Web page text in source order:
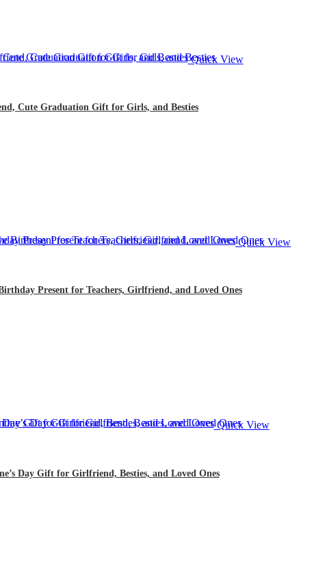
Quick View
Cute Graduation Gift for Girls, and Besties
Quick View
Present for Teachers, Girlfriend, and Loved Ones
Quick View
Day Gift for Girlfriend, Besties, and Loved Ones